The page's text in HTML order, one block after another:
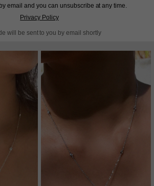
STERLING SILVER
26
email and you can unsubscribe at any time.
Privacy Policy
will be sent to you by email shortly